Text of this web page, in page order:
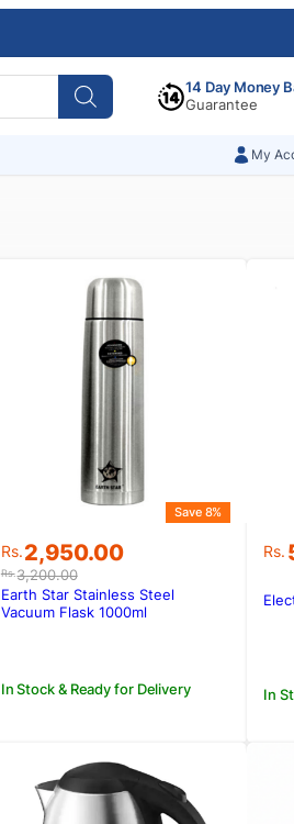
14 Day Money
Guarantee
My
Rs.3,200.00
Original
price
was:
Rs.3,200.00.
Rs.2,950.00
Current
price
is:
Rs.2,950.00.
Save 8%
In Stock & Ready for Delivery
Earth Star Stainless Steel
Vacuum Flask 1000ml
Rs.
In